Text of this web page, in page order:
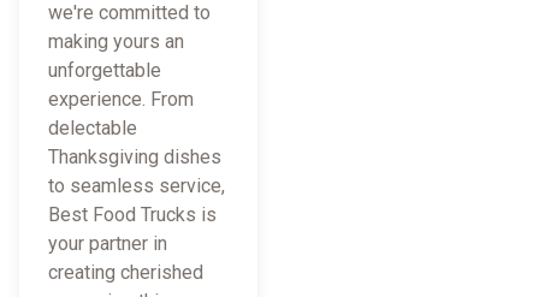
we're committed to
making yours an
unforgettable
experience. From
delectable
Thanksgiving dishes
to seamless service,
Best Food Trucks is
your partner in
creating cherished